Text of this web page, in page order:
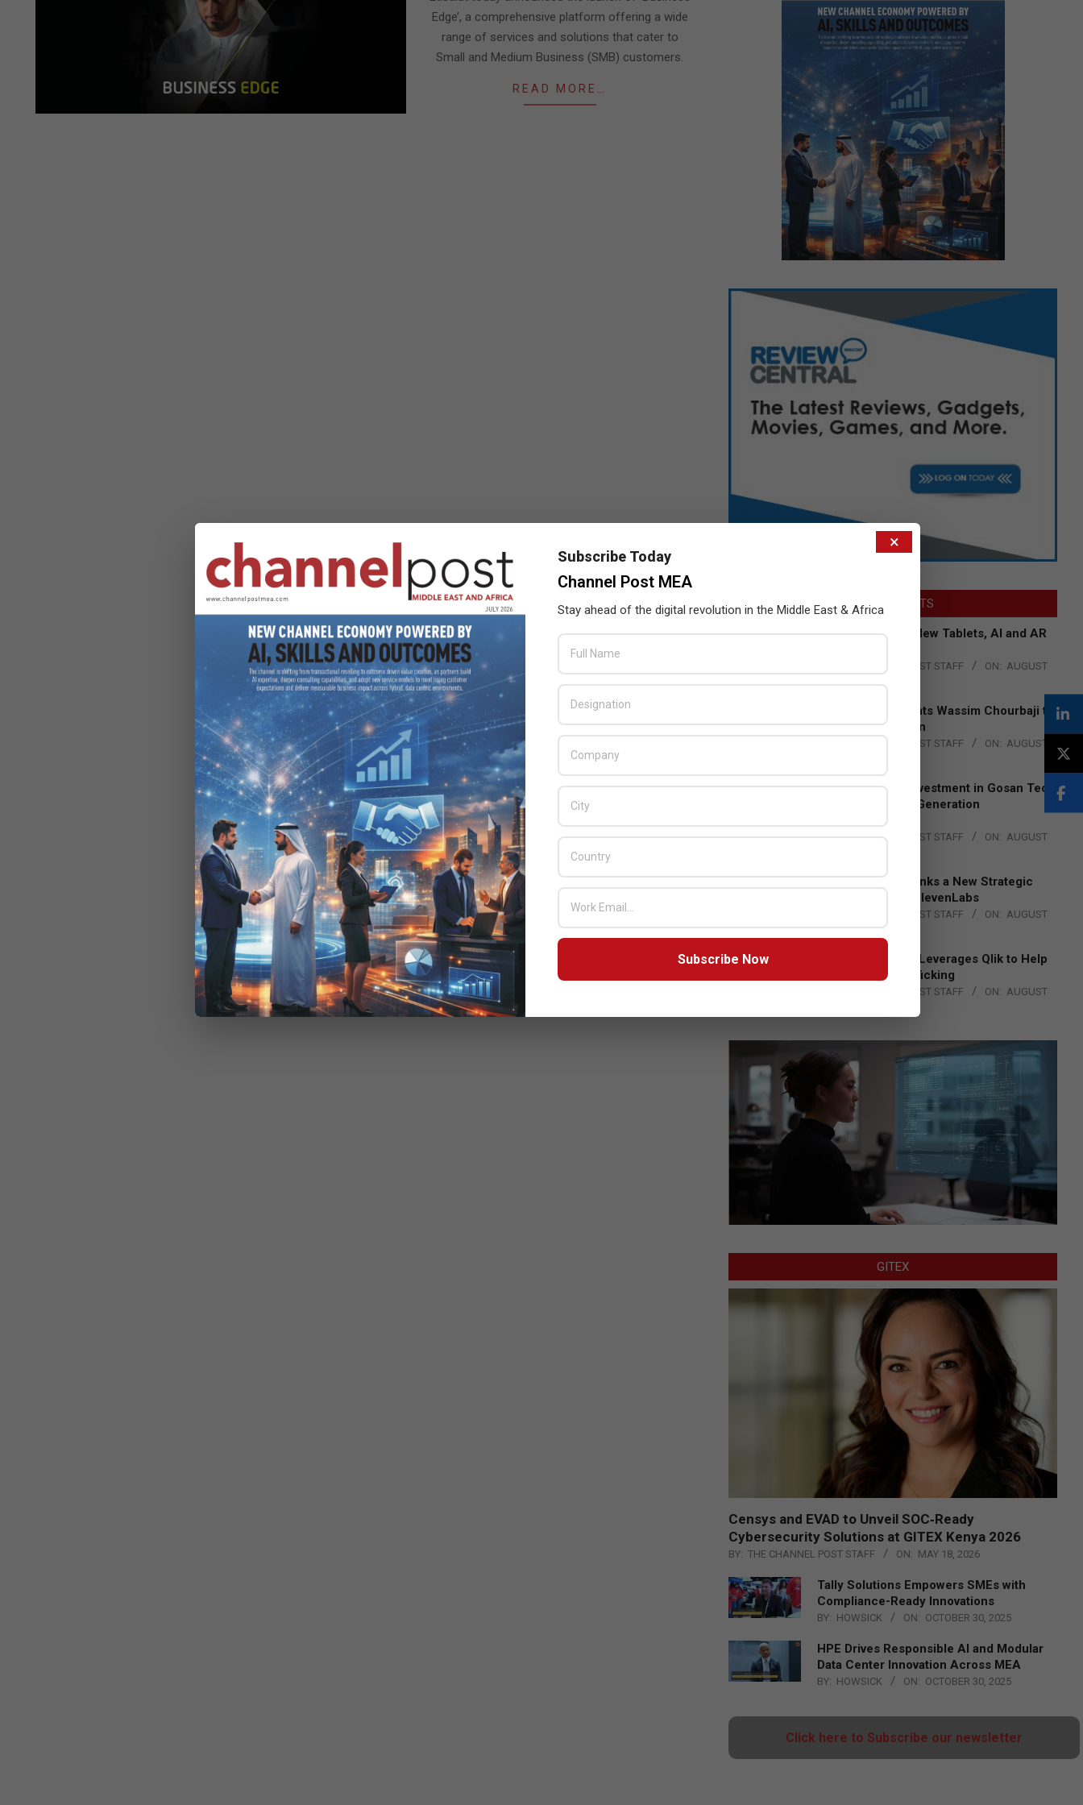
Edge’, a comprehensive platform offering a wide
range of services and solutions that cater to
Small and Medium Business (SMB) customers.
READ MORE…
LATEST POSTS
Acer Introduces New Tablets, AI and AR
THE CHANNEL POST STAFF ON: AUGUST
Qualcomm Appoints Wassim Chourbaji to
Lead EMEA Region
THE CHANNEL POST STAFF ON: AUGUST
Epson Expands Investment in Gosan Tech
to Advance Next-Generation
Manufacturing
BY: THE CHANNEL POST STAFF ON: AUGUST
DXC Technology Inks a New Strategic
Partnership with ElevenLabs
THE CHANNEL POST STAFF ON: AUGUST
4, 2026
Engage Together Leverages Qlik to Help
Fight Human Trafficking
THE CHANNEL POST STAFF ON: AUGUST
GITEX
Censys and EVAD to Unveil SOC‑Ready
Cybersecurity Solutions at GITEX Kenya 2026
BY: THE CHANNEL POST STAFF ON: MAY 18, 2026
Tally Solutions Empowers SMEs with
Compliance-Ready Innovations
BY: HOWSICK ON: OCTOBER 30, 2025
HPE Drives Responsible AI and Modular
Data Center Innovation Across MEA
BY: HOWSICK ON: OCTOBER 30, 2025
Click here to Subscribe our newsletter
×
Subscribe Today
Channel Post MEA
Stay ahead of the digital revolution in the Middle East & Africa
Subscribe Now